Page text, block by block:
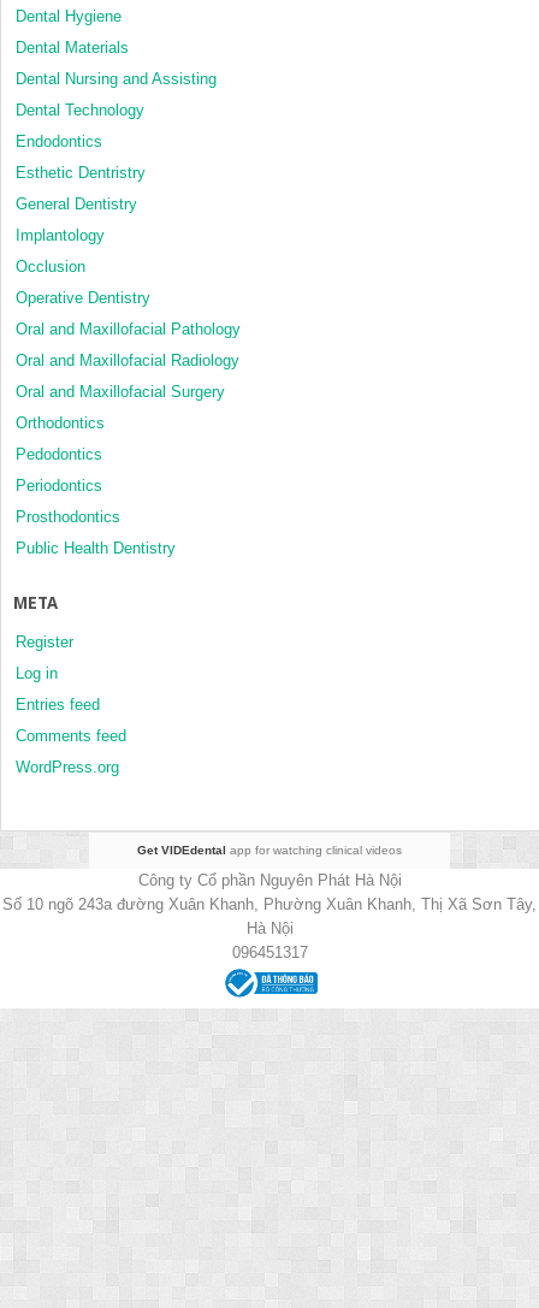
Dental Hygiene
Dental Materials
Dental Nursing and Assisting
Dental Technology
Endodontics
Esthetic Dentristry
General Dentistry
Implantology
Occlusion
Operative Dentistry
Oral and Maxillofacial Pathology
Oral and Maxillofacial Radiology
Oral and Maxillofacial Surgery
Orthodontics
Pedodontics
Periodontics
Prosthodontics
Public Health Dentistry
META
Register
Log in
Entries feed
Comments feed
WordPress.org
Get VIDEdental app for watching clinical videos
Công ty Cổ phần Nguyên Phát Hà Nội
Số 10 ngõ 243a đường Xuân Khanh, Phường Xuân Khanh, Thị Xã Sơn Tây,
Hà Nội
096451317